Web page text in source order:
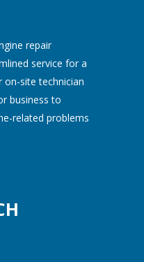
repair
service for a
on-site technician
business to
related problems